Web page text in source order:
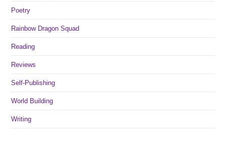
Poetry
Rainbow Dragon Squad
Reading
Reviews
Self-Publishing
World Building
Writing